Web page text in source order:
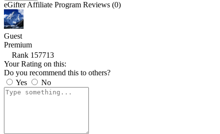
eGifter Affiliate Program Reviews (0)
Guest
Premium
Rank 157713
Your Rating on this:
Do you recommend this to others?
Yes
No